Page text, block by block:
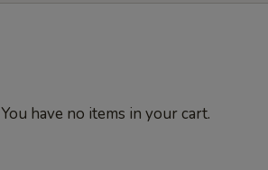
You have no items in your cart.